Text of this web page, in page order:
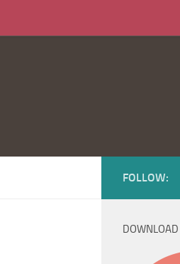
FOLLOW: